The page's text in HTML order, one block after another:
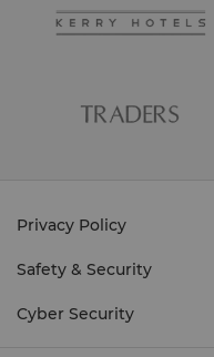
Privacy Policy
Safety & Security
Cyber Security